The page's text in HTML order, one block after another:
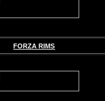
FORZA RIMS